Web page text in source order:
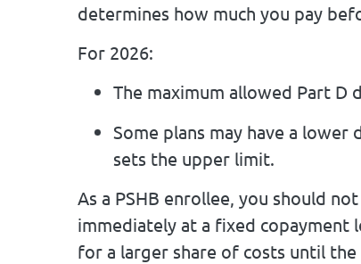
determines how much you pay
For 2026:
The maximum allowed Part D
Some plans may have a
sets the upper limit.
As a PSHB enrollee, you should
immediately at a fixed copayment
for a larger share of costs until